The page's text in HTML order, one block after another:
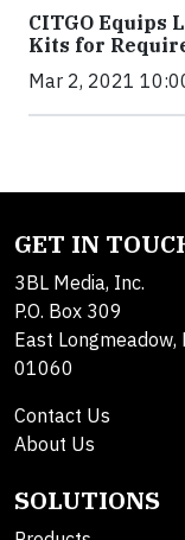
CITGO Equips
Kits for
Mar 2, 2021
GET IN
3BL Media, Inc.
P.O. Box 309
East Longmeadow,
01060
Contact Us
About Us
SOLUTIONS